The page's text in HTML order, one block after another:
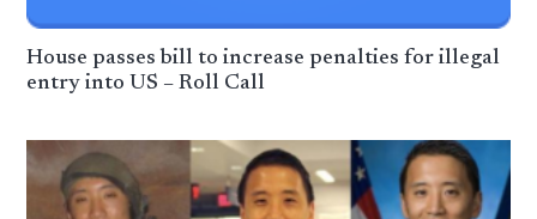
House passes bill to increase penalties for illegal
entry into US – Roll Call